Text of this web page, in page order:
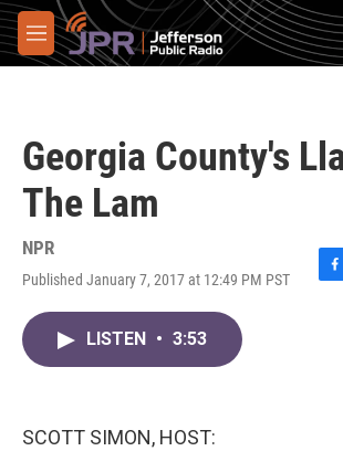
Skip to main content
M
e
Georgia County's
The Lam
NPR
Published January 7, 2017 at 12:49 PM PST
F
LISTEN • 3:53
SCOTT SIMON, HOST: